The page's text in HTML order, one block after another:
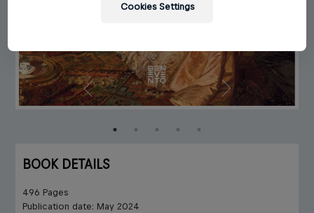
BOOK DETAILS
496 Pages
Publication date: May 2024
Cookies Settings